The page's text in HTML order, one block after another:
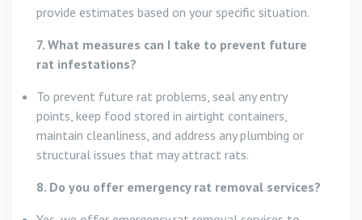
provide estimates based on your specific situation.
7. What measures can I take to prevent future
rat infestations?
To prevent future rat problems, seal any entry
points, keep food stored in airtight containers,
maintain cleanliness, and address any plumbing or
structural issues that may attract rats.
8. Do you offer emergency rat removal services?